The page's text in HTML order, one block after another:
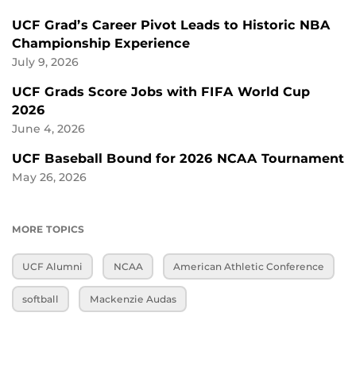
UCF Grad’s Career Pivot Leads to Historic NBA
Championship Experience
July 9, 2026
UCF Grads Score Jobs with FIFA World Cup
2026
June 4, 2026
UCF Baseball Bound for 2026 NCAA Tournament
May 26, 2026
MORE TOPICS
UCF Alumni NCAA American Athletic Conference
softball Mackenzie Audas